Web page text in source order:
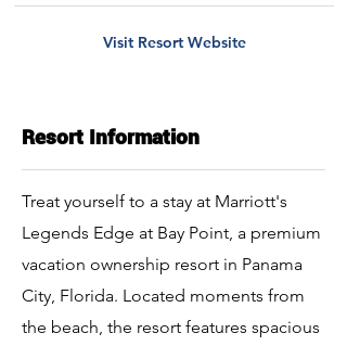
Visit Resort Website
Resort Information
Treat yourself to a stay at Marriott's
Legends Edge at Bay Point, a premium
vacation ownership resort in Panama
City, Florida. Located moments from
the beach, the resort features spacious